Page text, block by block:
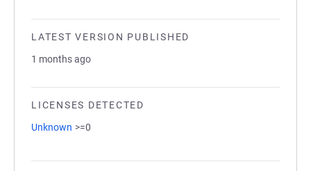
LATEST VERSION PUBLISHED
1 months ago
LICENSES DETECTED
Unknown >=0